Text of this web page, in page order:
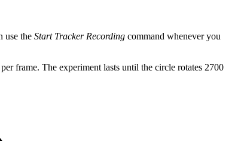
use the Start Tracker Recording command whenever you
frame. The experiment lasts until the circle rotates 2700